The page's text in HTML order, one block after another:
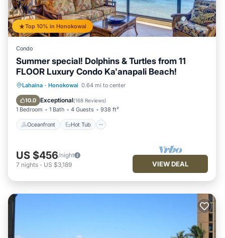
Top 10% in Honokowai
Condo
Summer special! Dolphins & Turtles from 11
FLOOR Luxury Condo Ka'anapali Beach!
Lahaina · Honokowai 0.64 mi to center
10.0 Exceptional(168 Reviews)
1 Bedroom 1 Bath 4 Guests 938 ft²
Oceanfront Hot Tub
Oceanfront Hot Tub
Pool
US $456/night
7 nights - US $3,189 VIEW DEAL